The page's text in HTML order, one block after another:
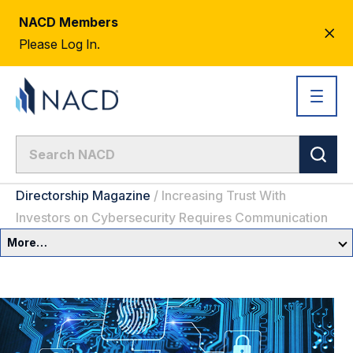
NACD Members
Please Log In.
Directorship Magazine / Increasing Trust With
Investors on Cybersecurity Requires Communication
More…
Committees & Roles